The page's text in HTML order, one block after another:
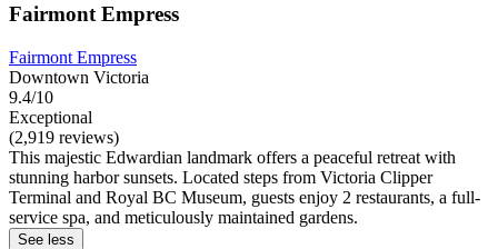
Fairmont Empress
Fairmont Empress
Downtown Victoria
9.4/10
Exceptional
(2,919 reviews)
This majestic Edwardian landmark offers a peaceful retreat with
stunning harbor sunsets. Located steps from Victoria Clipper
Terminal and Royal BC Museum, guests enjoy 2 restaurants, a full-
service spa, and meticulously maintained gardens.
See less